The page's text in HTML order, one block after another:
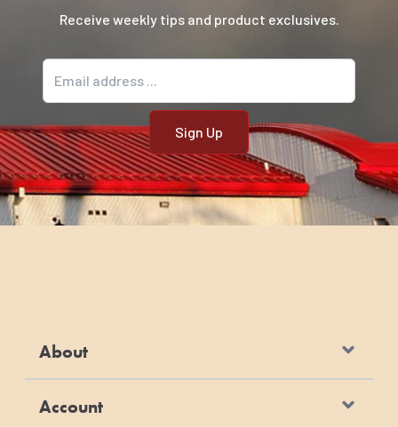
Receive weekly tips and product exclusives.
About
Account